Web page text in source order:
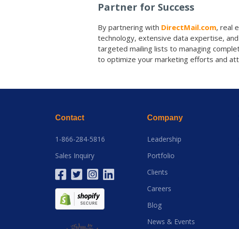
Partner for Success
By partnering with DirectMail.com, real
technology, extensive data expertise,
targeted mailing lists to managing
to optimize your marketing efforts and
Contact
1-866-284-5816
Sales Inquiry
Company
Leadership
Portfolio
Clients
Careers
Blog
News & Events